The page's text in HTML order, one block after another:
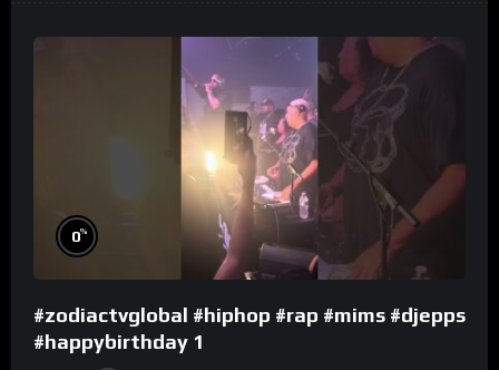
0%
#zodiactvglobal #hiphop #rap #mims #djepps
#happybirthday 1